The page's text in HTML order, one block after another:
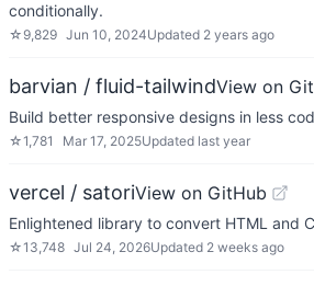
conditionally.
☆ 9,829 Jun 10, 2024Updated 2 years ago
barvian / fluid-tailwindView on
Build better responsive designs in less
☆1,781 Mar 17, 2025Updated last year
vercel / satoriView on GitHub
Enlightened library to convert HTML and
☆13,748 Jul 24, 2026Updated 2 weeks ago